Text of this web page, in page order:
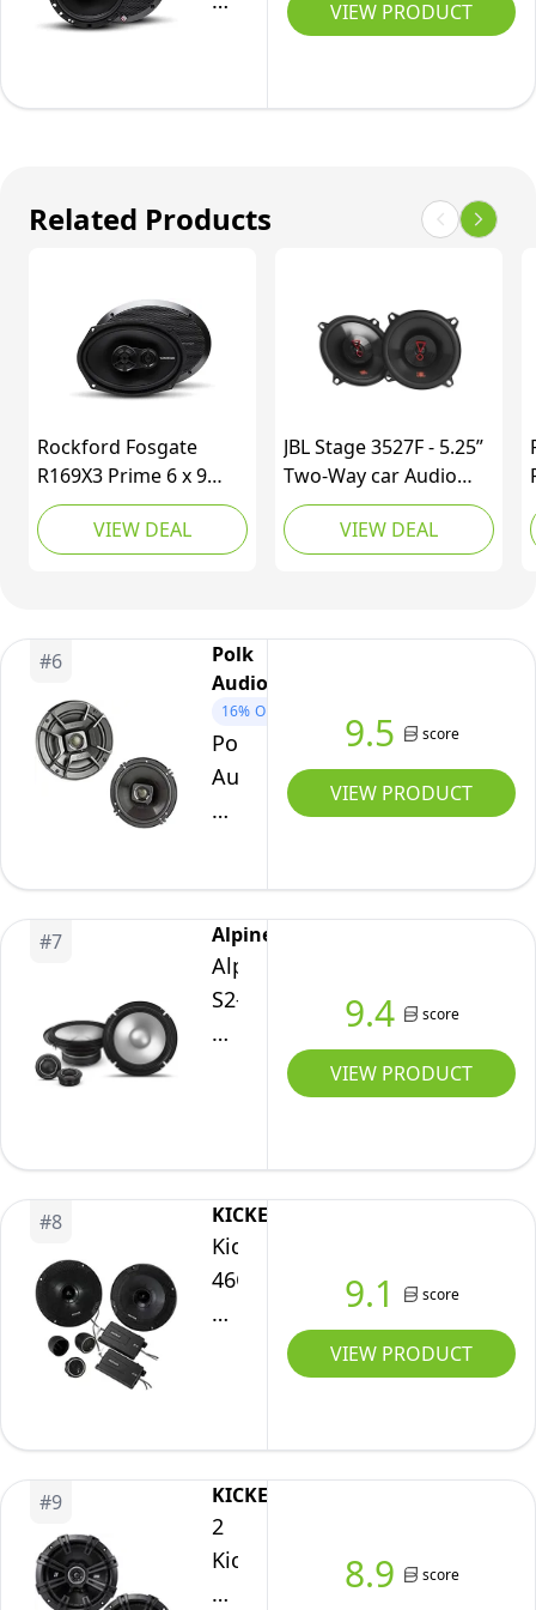
Inch
Way
VIEW PRODUCT
Related Products
Rockford Fosgate
R169X3 Prime 6 x 9
Inch 3-Way Full-Range
Coaxial Speaker - Set
of 2
VIEW DEAL
JBL Stage 3527F - 5.25”
Two-Way car Audio
Speaker, No Grill
VIEW DEAL
#6
Polk
Audio
16% OFF
Polk
Audio
DB652
Speaker,
Set
of
2,
9.5 score
VIEW PRODUCT
#7 Alpine
Alpine
S2-
S65C
Component
2-
Way
Speaker
9.4 score
VIEW PRODUCT
#8 KICKER
Kicker
46CSS654
Car
Component
Full
Range
Stereo
9.1 score
VIEW PRODUCT
#9 KICKER
2
Kicker
43DSC6704
8.9 score